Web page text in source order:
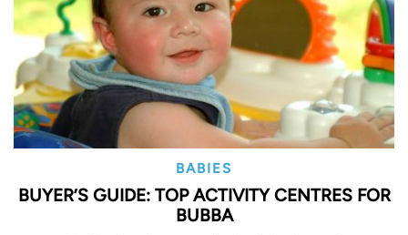
BABIES
BUYER’S GUIDE: TOP ACTIVITY CENTRES FOR
BUBBA